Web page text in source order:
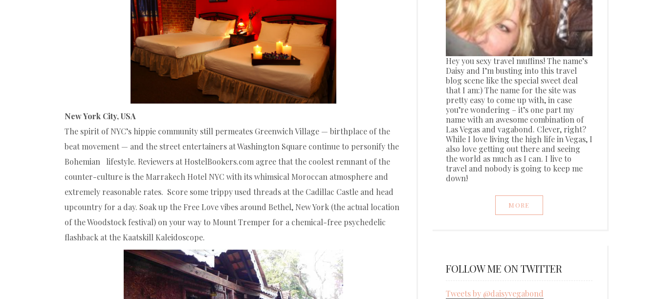
New York City, USA
The spirit of NYC’s hippie community still permeates Greenwich Village — birthplace of the
beat movement — and the street entertainers at Washington Square continue to personify the
Bohemian lifestyle. Reviewers at HostelBookers.com agree that the coolest remnant of the
counter-culture is the Marrakech Hotel NYC with its whimsical Moroccan atmosphere and
extremely reasonable rates. Score some trippy used threads at the Cadillac Castle and head
upcountry for a day. Soak up the Free Love vibes around Bethel, New York (the actual location
of the Woodstock festival) on your way to Mount Tremper for a chemical-free psychedelic
flashback at the Kaatskill Kaleidoscope.
Hey you sexy travel muffins! The name’s
Daisy and I’m busting into this travel
blog scene like the special sweet deal
that I am:) The name for the site was
pretty easy to come up with, in case
you’re wondering – it’s one part my
name with an awesome combination of
Las Vegas and vagabond. Clever, right?
While I love living the high life in Vegas, I
also love getting out there and seeing
the world as much as I can. I live to
travel and nobody is going to keep me
down!
MORE
FOLLOW ME ON TWITTER
Tweets by @daisyvegabond